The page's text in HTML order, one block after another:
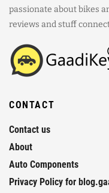
passionate about bikes
reviews and stuff
CONTACT
Contact us
About
Auto Components
Privacy Policy for